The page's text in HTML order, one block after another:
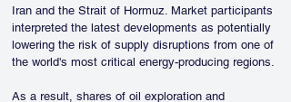
Iran and the Strait of Hormuz. Market participants
interpreted the latest developments as potentially
lowering the risk of supply disruptions from one of
the world's most critical energy-producing regions.
As a result, shares of oil exploration and